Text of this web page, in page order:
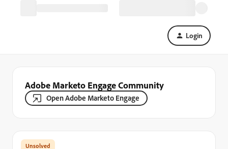
Login
Adobe Marketo Engage Community
Open Adobe Marketo Engage